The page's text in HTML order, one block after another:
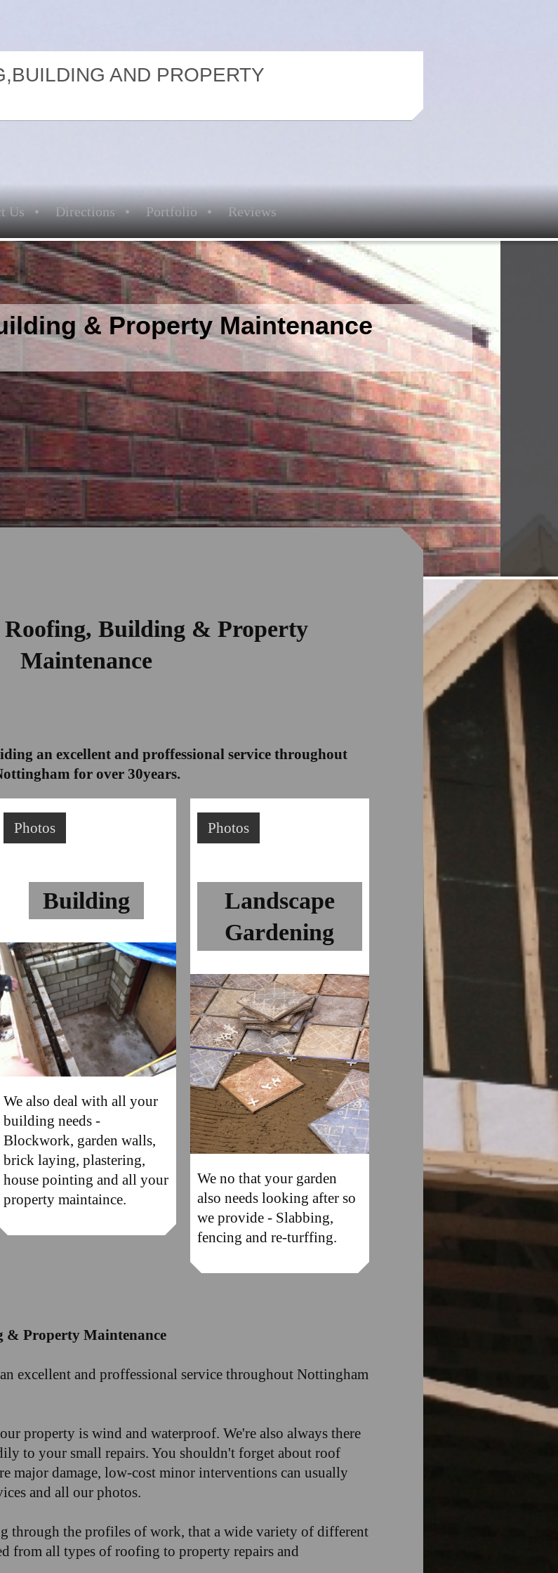
AND PROPERTY
Us Directions Portfolio Reviews
& Property Maintenance
Building & Property
Maintenance
an excellent and proffessional service throughout
for over 30years.
Photos
Building
We also deal with all your
building needs -
Blockwork, garden walls,
brick laying, plastering,
house pointing and all your
property maintaince.
Photos
Landscape
Gardening
We no that your garden
also needs looking after so
we provide - Slabbing,
fencing and re-turffing.
& Property Maintenance
excellent and proffessional service throughout Nottingham
property is wind and waterproof. We're also always there
to your small repairs. You shouldn't forget about roof
major damage, low-cost minor interventions can usually
and all our photos.
through the profiles of work, that a wide variety of different
from all types of roofing to property repairs and